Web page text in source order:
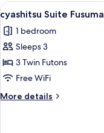
View
all
photos
for
cyashitsu
Suite
Fusuma
4
cyashitsu Suite Fusuma
1 bedroom
Sleeps 3
3 Twin Futons
Free WiFi
More details
More